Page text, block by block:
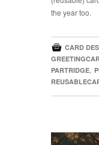
the year too.
 CARD
PARTRIDGE,